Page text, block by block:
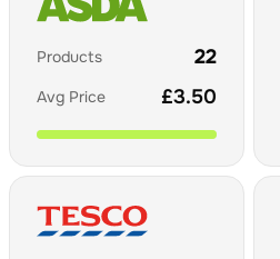
Products 22
Avg Price £3.50